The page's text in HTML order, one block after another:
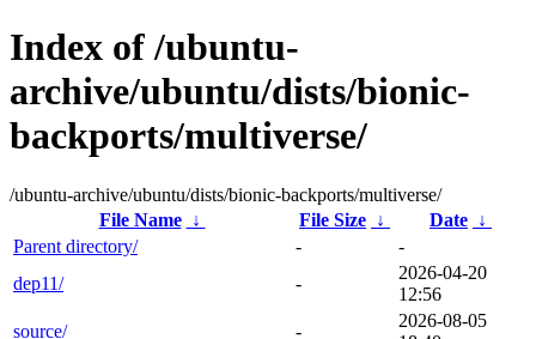
Index of /ubuntu-
archive/ubuntu/dists/bionic-
backports/multiverse/
/ubuntu-archive/ubuntu/dists/bionic-backports/multiverse/
File Name
↓ File Size ↓ Date ↓
Parent directory/
-
-
dep11/
-
2026-04-20
12:56
source/
-
2026-08-05